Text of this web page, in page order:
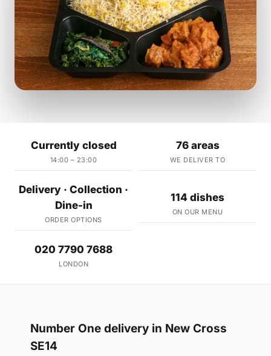
Currently closed
14:00 – 23:00
76 areas
WE DELIVER TO
Delivery · Collection ·
Dine-in
ORDER OPTIONS
114 dishes
ON OUR MENU
020 7790 7688
LONDON
Number One delivery in New Cross
SE14